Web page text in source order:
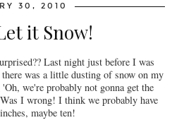
30, 2010
it Snow!
Last night just before I was
was a little dusting of snow on my
we're probably not gonna get the
I wrong! I think we probably have
maybe ten!